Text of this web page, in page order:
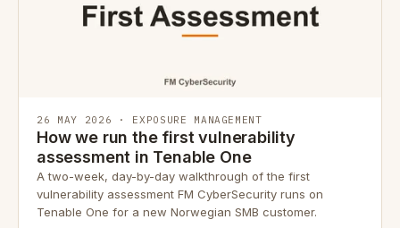
26 MAY 2026 · EXPOSURE MANAGEMENT
How we run the first vulnerability
assessment in Tenable One
A two-week, day-by-day walkthrough of the first
vulnerability assessment FM CyberSecurity runs on
Tenable One for a new Norwegian SMB customer.